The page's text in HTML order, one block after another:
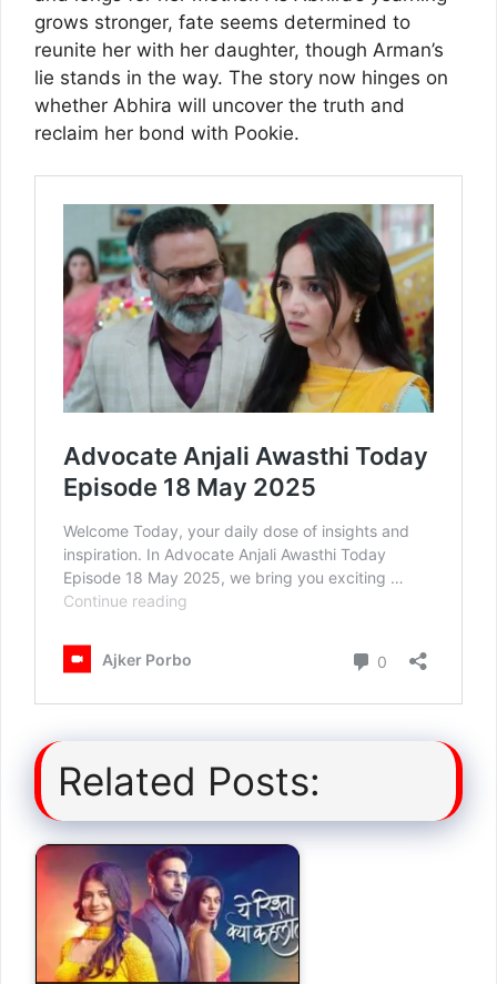
grows stronger, fate seems determined to
reunite her with her daughter, though Arman’s
lie stands in the way. The story now hinges on
whether Abhira will uncover the truth and
reclaim her bond with Pookie.
Related Posts: